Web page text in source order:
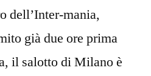
dell’Inter-mania,
già due ore prima
il salotto di Milano è